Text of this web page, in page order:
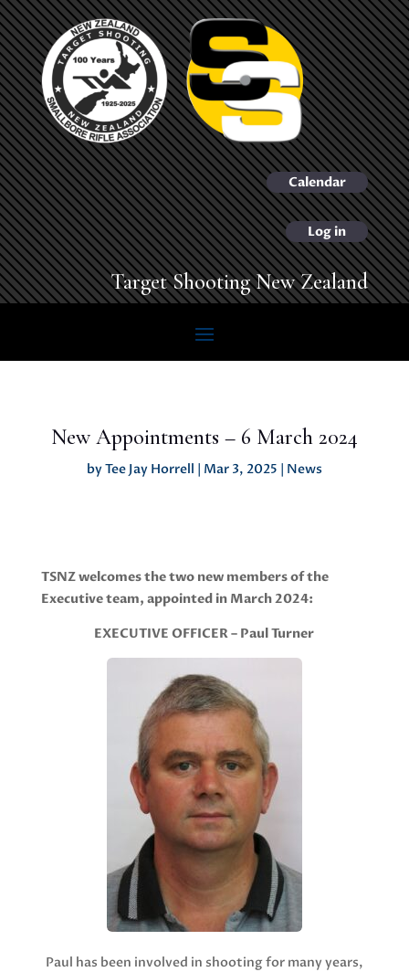
Calendar
Log in
Target Shooting New Zealand
New Appointments – 6 March 2024
by Tee Jay Horrell | Mar 3, 2025 | News
TSNZ welcomes the two new members of the
Executive team, appointed in March 2024:
EXECUTIVE OFFICER – Paul Turner
Paul has been involved in shooting for many years,